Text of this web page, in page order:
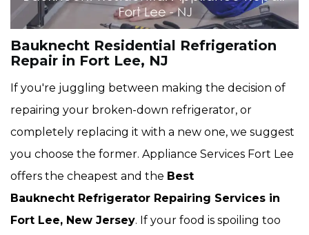
Bauknecht Residential Refrigeration
Repair in Fort Lee, NJ
If you're juggling between making the decision of
repairing your broken-down refrigerator, or
completely replacing it with a new one, we suggest
you choose the former. Appliance Services Fort Lee
offers the cheapest and the Best
Bauknecht Refrigerator Repairing Services in
Fort Lee, New Jersey. If your food is spoiling too